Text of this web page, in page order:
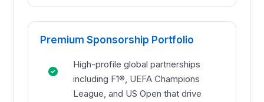
Premium Sponsorship Portfolio
High-profile global partnerships
including F1®, UEFA Champions
League, and US Open that drive